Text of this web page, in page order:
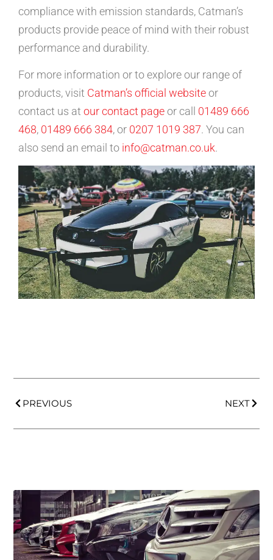
compliance with emission standards, Catman’s
products provide peace of mind with their robust
performance and durability.
For more information or to explore our range of
products, visit Catman’s official websiteor
contact us at our contact pageor call 01489 666
468, 01489 666 384, or 0207 1019 387. You can
also send an email to info@catman.co.uk.
PREVIOUS NEXT